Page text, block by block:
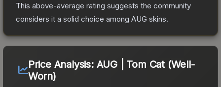
This above-average rating suggests the community
considers it a solid choice among AUG skins.
Price Analysis: AUG | Tom Cat (Well-
Worn)